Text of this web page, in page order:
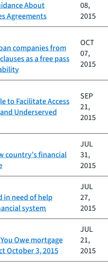
About
Agreements
08,
2015
companies from
as a free pass
OCT
07,
2015
to Facilitate Access
Underserved
SEP
21,
2015
country’s financial
JUL
31,
2015
in need of help
system
JUL
27,
2015
Owe mortgage
October 3, 2015
JUL
21,
2015